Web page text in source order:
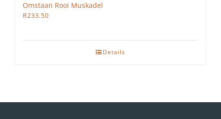
Omstaan Rooi Muskadel
R233.50
Details